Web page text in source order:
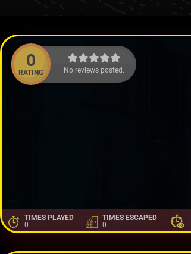
0
RATING No reviews posted.
TIMES PLAYED
0
TIMES ESCAPED
0